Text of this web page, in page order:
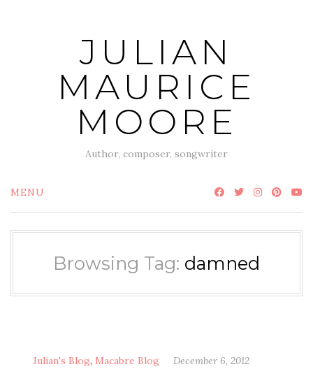
JULIAN
MAURICE
MOORE
Author, composer, songwriter
MENU
Browsing Tag: damned
Julian's Blog, Macabre Blog December 6, 2012